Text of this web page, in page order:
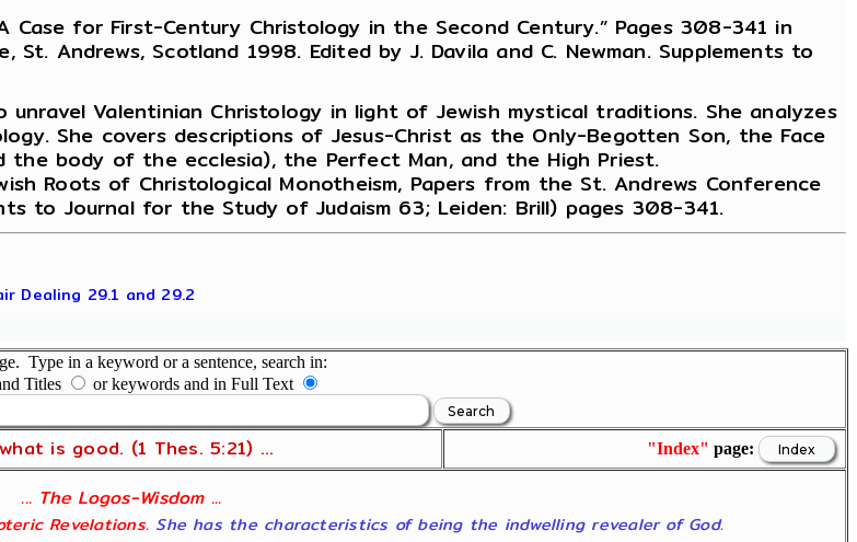
Case for First-Century Christology in the Second Century.” Pages 308-341 in
Andrews, Scotland 1998. Edited by J. Davila and C. Newman. Supplements to
Valentinian Christology in light of Jewish mystical traditions. She analyzes
She covers descriptions of Jesus-Christ as the Only-Begotten Son, the Face
body of the ecclesia), the Perfect Man, and the High Priest.
Roots of Christological Monotheism, Papers from the St. Andrews Conference
to Journal for the Study of Judaism 63; Leiden: Brill) pages 308-341.
Dealing 29.1 and 29.2
Type in a keyword or a sentence, search in:
Titles
or keywords and in Full Text
is good. (1 Thes. 5:21) ... "Index" page:
... The Logos-Wisdom ...
Revelations. She has the characteristics of being the indwelling revealer of God.